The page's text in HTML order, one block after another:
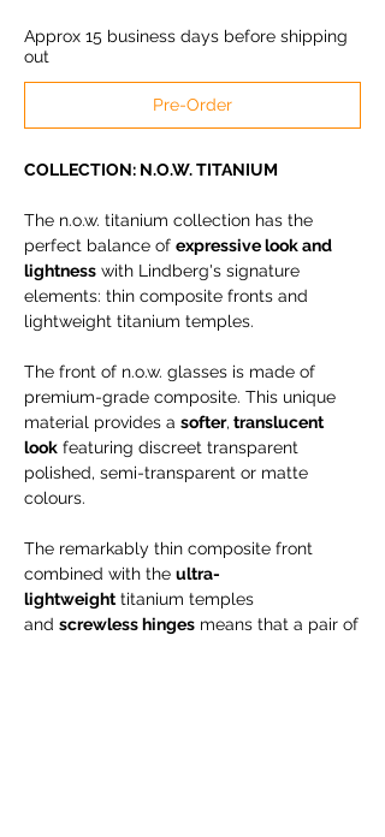
Approx 15 business days before shipping
out
Pre-Order
COLLECTION: N.O.W. TITANIUM
The n.o.w. titanium collection has the
perfect balance of expressive look and
lightness with Lindberg's signature
elements: thin composite fronts and
lightweight titanium temples.
The front of n.o.w. glasses is made of
premium-grade composite. This unique
material provides a softer, translucent
look featuring discreet transparent
polished, semi-transparent or matte
colours.
The remarkably thin composite front
combined with the ultra-
lightweight titanium temples
and screwless hinges means that a pair of